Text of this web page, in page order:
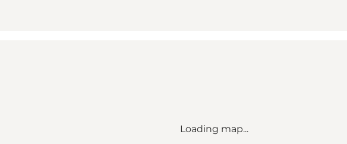
Loading map...